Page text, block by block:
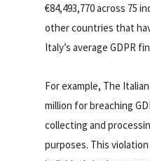
€84,493,770 across 75
other countries that
Italy’s average GDPR
For example, The
million for breaching
collecting and
purposes. This